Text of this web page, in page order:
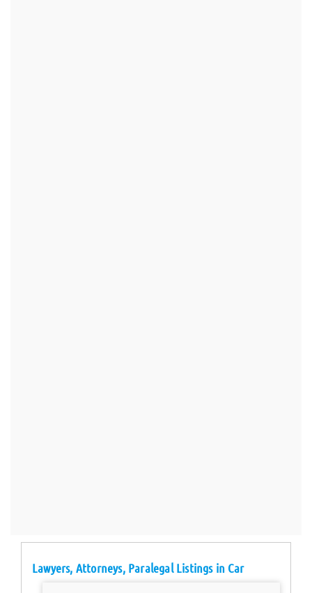
Lawyers, Attorneys, Paralegal Listings in Car